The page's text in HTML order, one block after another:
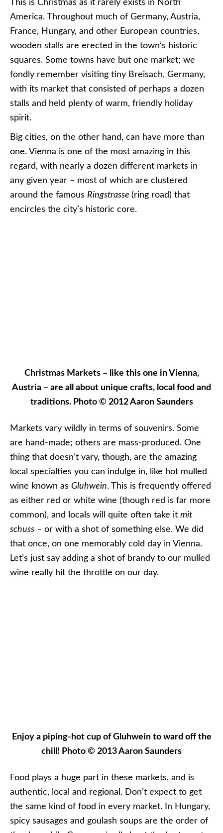
This is Christmas as it rarely exists in North
America. Throughout much of Germany, Austria,
France, Hungary, and other European countries,
wooden stalls are erected in the town’s historic
squares. Some towns have but one market; we
fondly remember visiting tiny Breisach, Germany,
with its market that consisted of perhaps a dozen
stalls and held plenty of warm, friendly holiday
spirit.
Big cities, on the other hand, can have more than
one. Vienna is one of the most amazing in this
regard, with nearly a dozen different markets in
any given year – most of which are clustered
around the famous Ringstrasse (ring road) that
encircles the city’s historic core.
local specialties you can indulge in, like hot mulled
wine known asGluhwein. This is frequently offered
as either red or white wine (though red is far more
schuss– or with a shot of something else. We did
that once, on one memorably cold day in Vienna.
Let’s just say adding a shot of brandy to our mulled
wine really hit the throttle on our day.
Enjoy a piping-hot cup of Gluhwein to ward off the
chill! Photo © 2013 Aaron Saunders
Food plays a huge part in these markets, and is
The annual Christmas Tree in Strasbourg, France is
an attraction in and of itself. CroisiEurope is based